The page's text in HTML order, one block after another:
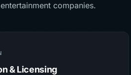
companies.
& Licensing